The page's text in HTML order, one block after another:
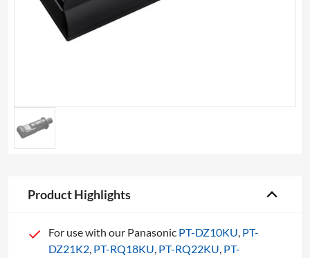
Product Highlights
For use with our Panasonic PT-DZ10KU, PT-
DZ21K2, PT-RQ18KU, PT-RQ22KU, PT-